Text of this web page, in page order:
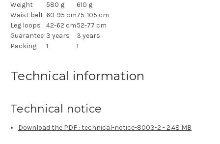
Weight
580 g
610 g
Waist belt 60-95 cm75-105 cm
Leg loops
42-62 cm52-77 cm
Guarantee 3 years
3 years
Packing
1 1
Technical information
Technical notice
Download the PDF : technical-notice-8003-2 - 2.48 MB